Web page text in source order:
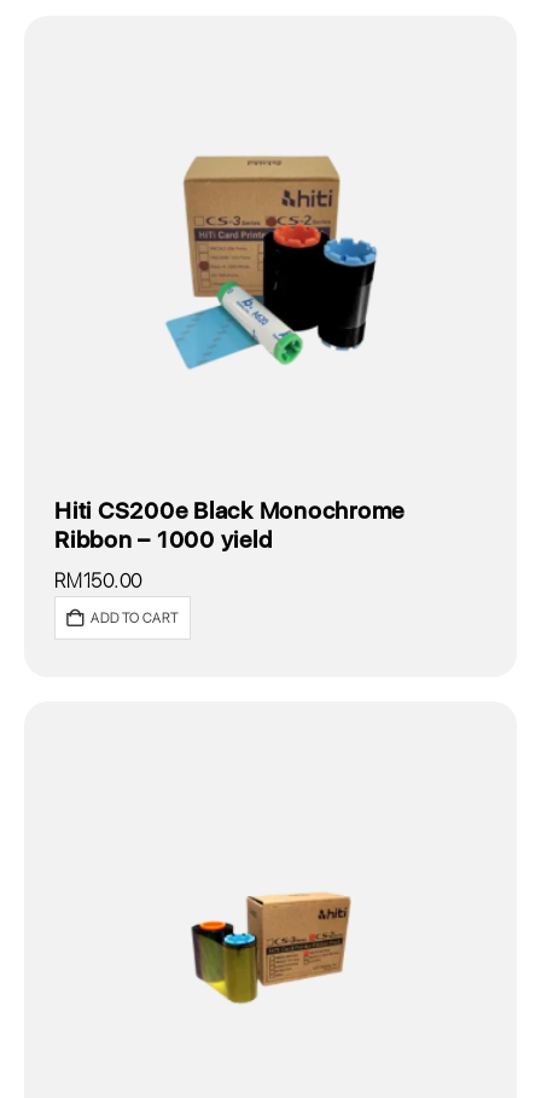
Hiti CS200e Black Monochrome
Ribbon – 1000 yield
RM150.00
ADD TO CART